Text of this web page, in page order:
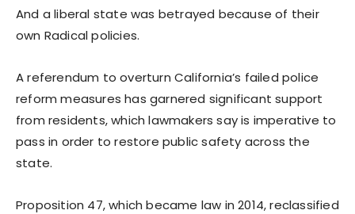
And a liberal state was betrayed because of their
own Radical policies.
A referendum to overturn California’s failed police
reform measures has garnered significant support
from residents, which lawmakers say is imperative to
pass in order to restore public safety across the
state.
Proposition 47, which became law in 2014, reclassified